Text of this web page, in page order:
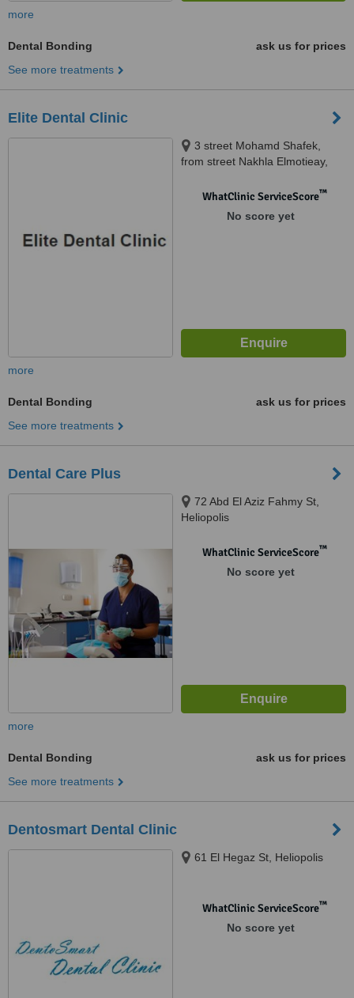
more
Dental Bonding
ask us for prices
See more treatments
Elite Dental Clinic
3 street Mohamd Shafek,
from street Nakhla Elmotieay,
WhatClinic ServiceScore™
No score yet
more
Dental Bonding
ask us for prices
See more treatments
Dental Care Plus
72 Abd El Aziz Fahmy St,
Heliopolis
WhatClinic ServiceScore™
No score yet
more
Dental Bonding
ask us for prices
See more treatments
Dentosmart Dental Clinic
61 El Hegaz St, Heliopolis
WhatClinic ServiceScore™
No score yet